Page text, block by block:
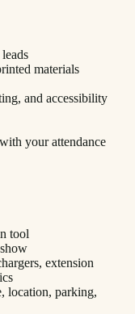
materials
and accessibility
your attendance
tool
extension
location, parking,